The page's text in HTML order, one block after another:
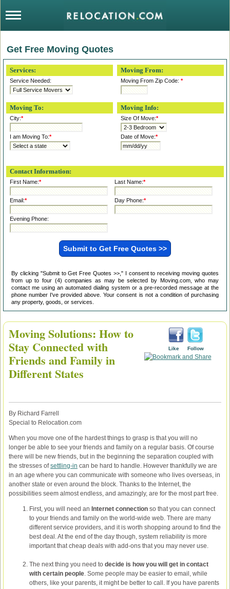
Get Free Moving Quotes
Services:
Service Needed:
Moving From:
Moving From Zip Code:*
Moving To:
City:*
I am Moving To:*
Moving Info:
Size Of Move:*
Date of Move:*
Contact Information:
First Name:* Last Name:*
Email:* Day Phone:*
Evening Phone:
By clicking "Submit to Get Free Quotes >>," I consent to receiving moving quotes
from up to four (4) companies as may be selected by Moving.com, who may
contact me using an automated dialing system or a pre-recorded message at the
phone number I've provided above. Your consent is not a condition of purchasing
any property, goods, or services.
Like Follow
Moving Solutions: How to
Stay Connected with
Friends and Family in
Different States
By Richard Farrell
Special to Relocation.com
When you move one of the hardest things to grasp is that you will no
longer be able to see your friends and family on a regular basis. Of course
there will be new friends, but in the beginning the separation coupled with
the stresses ofsettling-in can be hard to handle. However thankfully we are
in an age where you can communicate with someone who lives overseas, in
another state or even around the block. Thanks to the Internet, the
possibilities seem almost endless, and amazingly, are for the most part free.
First, you will need an Internet connection so that you can connect
to your friends and family on the world-wide web. There are many
different service providers, and it is worth shopping around to find the
best deal. At the end of the day though, system reliability is more
important that cheap deals with add-ons that you may never use.
The next thing you need to decide is how you will get in contact
with certain people. Some people may be easier to email, while
others, like your parents, it might be better to call. If you have parents